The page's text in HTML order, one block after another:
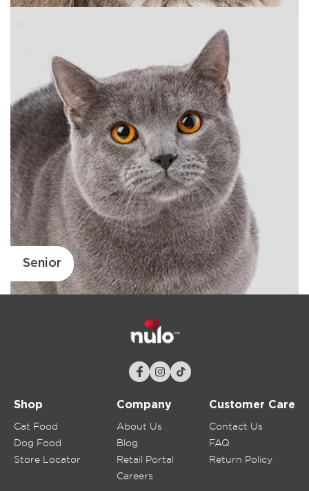
Senior
Shop
Cat Food
Dog Food
Store Locator
Company
About Us
Blog
Retail Portal
Careers
Customer Care
Contact Us
FAQ
Return Policy